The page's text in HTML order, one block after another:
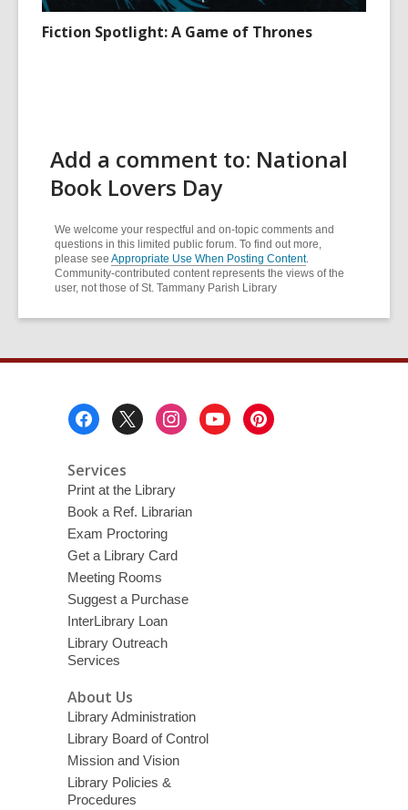
Fiction Spotlight: A Game of Thrones
Add a comment to: National
Book Lovers Day
We welcome your respectful and on-topic comments and
questions in this limited public forum. To find out more,
please see Appropriate Use When Posting Content.
Community-contributed content represents the views of the
user, not those of St. Tammany Parish Library
Services
Print at the Library
Book a Ref. Librarian
Exam Proctoring
Get a Library Card
Meeting Rooms
Suggest a Purchase
InterLibrary Loan
Library Outreach
Services
About Us
Library Administration
Library Board of Control
Mission and Vision
Library Policies &
Procedures